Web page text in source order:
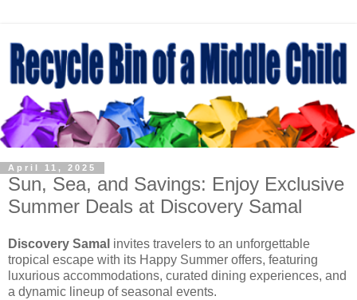
April 11, 2025
Sun, Sea, and Savings: Enjoy Exclusive
Summer Deals at Discovery Samal
Discovery Samal invites travelers to an unforgettable
tropical escape with its Happy Summer offers, featuring
luxurious accommodations, curated dining experiences, and
a dynamic lineup of seasonal events.